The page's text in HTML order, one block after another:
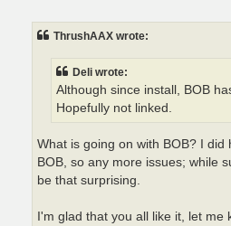
ThrushAAX wrote:
Deli wrote:
Although since install, BOB
Hopefully not linked.
What is going on with BOB? I did
BOB, so any more issues; while
be that surprising.
I'm glad that you all like it, let me